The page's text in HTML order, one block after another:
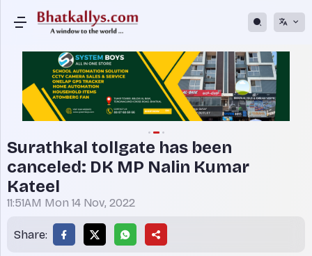
Surathkal tollgate has been
canceled: DK MP Nalin Kumar
Kateel
11:51AM Mon 14 Nov, 2022
Share: